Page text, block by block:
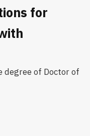
for
of Doctor of